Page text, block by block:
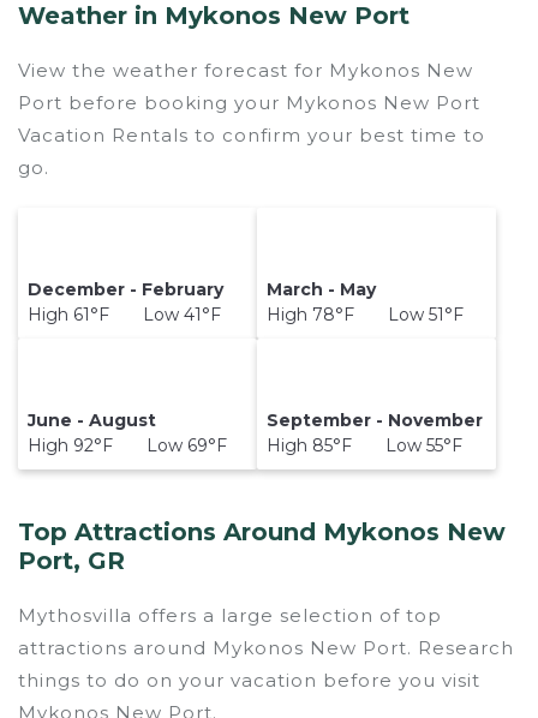
Weather in Mykonos New Port
View the weather forecast for Mykonos New
Port before booking your Mykonos New Port
Vacation Rentals to confirm your best time to
go.
December - February
High 61°F Low 41°F
March - May
High 78°F Low 51°F
June - August
High 92°F Low 69°F
September - November
High 85°F Low 55°F
Top Attractions Around Mykonos New
Port, GR
Mythosvilla offers a large selection of top
attractions around Mykonos New Port. Research
things to do on your vacation before you visit
Mykonos New Port.